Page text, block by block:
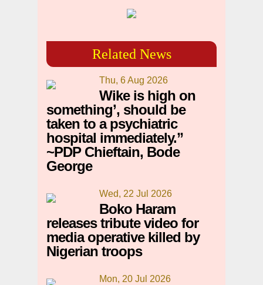
Related News
Thu, 6 Aug 2026
Wike is high on
something’, should be
taken to a psychiatric
hospital immediately.”
~PDP Chieftain, Bode
George
Wed, 22 Jul 2026
Boko Haram
releases tribute video for
media operative killed by
Nigerian troops
Mon, 20 Jul 2026